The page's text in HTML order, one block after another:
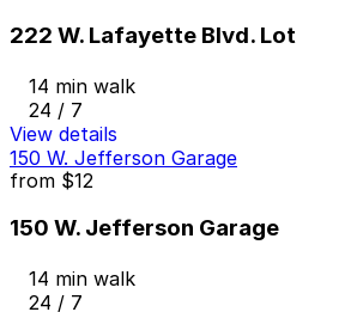
222 W. Lafayette Blvd. Lot
14 min walk
24 / 7
View details
150 W. Jefferson Garage
from $12
150 W. Jefferson Garage
14 min walk
24 / 7